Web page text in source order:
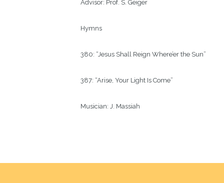
Advisor: Prof. S. Geiger
Hymns
380: “Jesus Shall Reign Where’er the Sun”
387: “Arise, Your Light Is Come”
Musician: J. Massiah